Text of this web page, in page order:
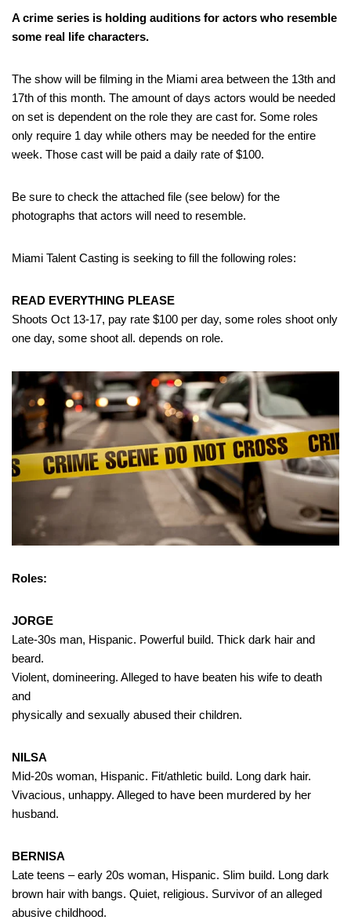
A crime series is holding auditions for actors who resemble
some real life characters.
The show will be filming in the Miami area between the 13th and
17th of this month. The amount of days actors would be needed
on set is dependent on the role they are cast for. Some roles
only require 1 day while others may be needed for the entire
week. Those cast will be paid a daily rate of $100.
Be sure to check the attached file (see below) for the
photographs that actors will need to resemble.
Miami Talent Casting is seeking to fill the following roles:
READ EVERYTHING PLEASE
Shoots Oct 13-17, pay rate $100 per day, some roles shoot only
one day, some shoot all. depends on role.
Roles:
JORGE
Late-30s man, Hispanic. Powerful build. Thick dark hair and
beard.
Violent, domineering. Alleged to have beaten his wife to death
and
physically and sexually abused their children.
NILSA
Mid-20s woman, Hispanic. Fit/athletic build. Long dark hair.
Vivacious, unhappy. Alleged to have been murdered by her
husband.
BERNISA
Late teens – early 20s woman, Hispanic. Slim build. Long dark
brown hair with bangs. Quiet, religious. Survivor of an alleged
abusive childhood.